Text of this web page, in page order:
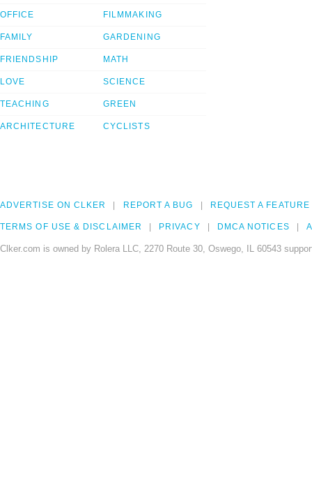
OFFICE
FAMILY
FRIENDSHIP
LOVE
TEACHING
ARCHITECTURE
FILMMAKING
GARDENING
MATH
SCIENCE
GREEN
CYCLISTS
ADVERTISE ON CLKER REPORT A BUG REQUEST A FEATURE
TERMS OF USE & DISCLAIMER PRIVACY DMCA NOTICES
Clker.com is owned by Rolera LLC, 2270 Route 30, Oswego, IL 60543